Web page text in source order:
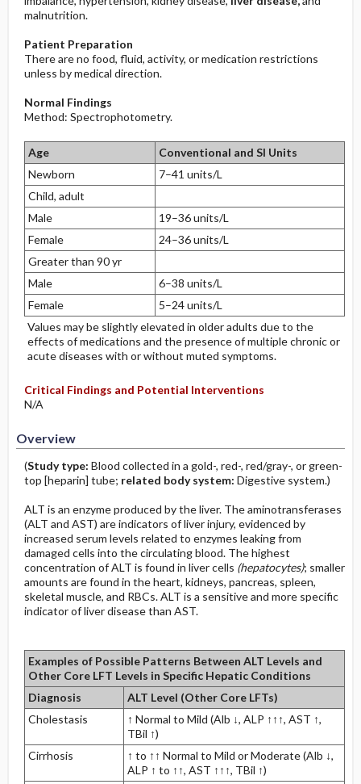
malnutrition.
Patient Preparation
There are no food, fluid, activity, or medication restrictions
unless by medical direction.
Normal Findings
Method: Spectrophotometry.
Age
Conventional and SI Units
Newborn
7–41 units/L
Child, adult
Male
19–36 units/L
Female
24–36 units/L
Greater than 90 yr
Male
6–38 units/L
Female
5–24 units/L
Values may be slightly elevated in older adults due to the
effects of medications and the presence of multiple chronic or
acute diseases with or without muted symptoms.
Critical Findings and Potential Interventions
N/A
Overview
(Study type: Blood collected in a gold-, red-, red/gray-, or green-
top [heparin] tube; related body system: Digestive system.)
ALT is an enzyme produced by the liver. The aminotransferases
(ALT and AST) are indicators of liver injury, evidenced by
increased serum levels related to enzymes leaking from
damaged cells into the circulating blood. The highest
concentration of ALT is found in liver cells (hepatocytes); smaller
amounts are found in the heart, kidneys, pancreas, spleen,
skeletal muscle, and RBCs. ALT is a sensitive and more specific
indicator of liver disease than AST.
Examples of Possible Patterns Between ALT Levels and
Other Core LFT Levels in Specific Hepatic Conditions
Diagnosis
ALT Level (Other Core LFTs)
Cholestasis
↑ Normal to Mild (Alb ↓, ALP ↑↑↑, AST ↑,
TBil ↑)
Cirrhosis
↑ to ↑↑ Normal to Mild or Moderate (Alb ↓,
ALP ↑ to ↑↑, AST ↑↑↑, TBil ↑)